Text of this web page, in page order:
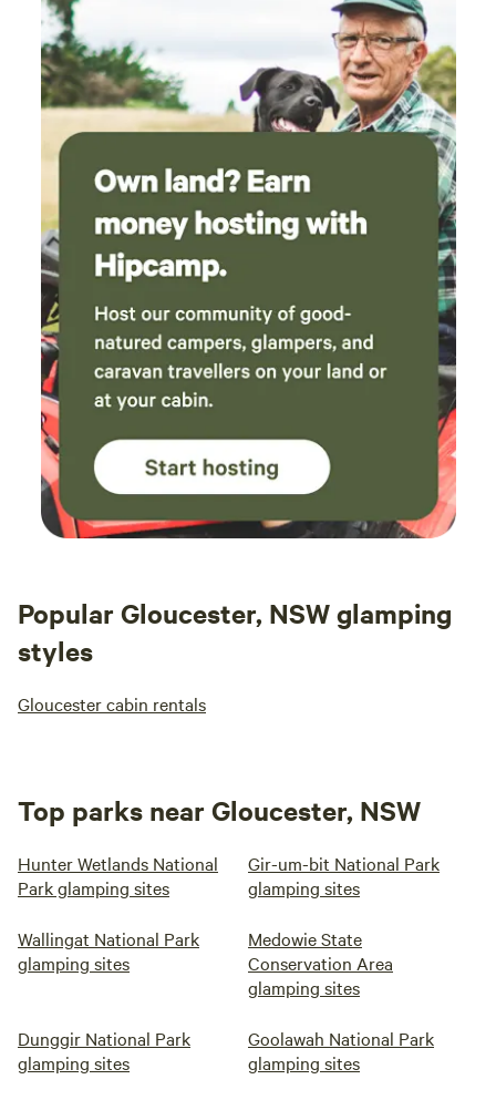
Popular Gloucester, NSW glamping
styles
Gloucester cabin rentals
Top parks near Gloucester, NSW
Hunter Wetlands National
Park glamping sites
Gir-um-bit National Park
glamping sites
Wallingat National Park
glamping sites
Medowie State
Conservation Area
glamping sites
Dunggir National Park
glamping sites
Goolawah National Park
glamping sites